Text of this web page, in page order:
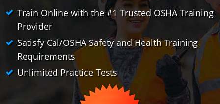
CAL/OSHA 10-Hour Construction
CAL/OSHA 30-Hour General Industry
CAL/OSHA 30-Hour Construction
Cal/OSHA 10 para la Industria General
Cal/OSHA 10 para la Construcción
Cal/OSHA 30 para la Industria General
Cal/OSHA 30 para la Construcción
Business Home
Bulk Discounts
Industry Solutions
Search
Train Online with the #1 Trusted OSHA Training
Provider
Satisfy Cal/OSHA Safety and Health Training
Requirements
Unlimited Practice Tests
Email Address
Cancel Save Cart